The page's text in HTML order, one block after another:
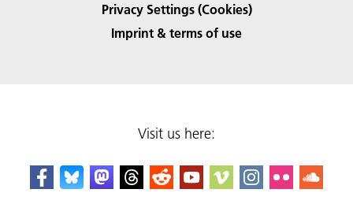
Privacy Settings (Cookies)
Imprint & terms of use
Visit us here: